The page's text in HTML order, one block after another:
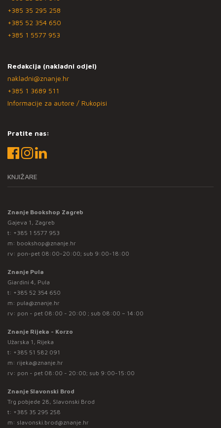
+385 35 295 258
+385 52 354 650
+385 1 5577 953
Redakcija (nakladni odjel)
nakladni@znanje.hr
+385 1 3689 511
Informacije za autore / Rukopisi
Pratite nas:
KNJIŽARE
Znanje Bookshop Zagreb
Gajeva 1, Zagreb
t: +385 1 5577 953
m: bookshop@znanje.hr
rv: pon-pet 08:00-20:00; sub 9:00-18:00
Znanje Pula
Giardini 4, Pula
t: +385 52 354 650
m: pula@znanje.hr
rv: pon - pet 08:00 - 20:00 ; sub 08:00 – 14:00
Znanje Rijeka - Korzo
Užarska 1, Rijeka
t: +385 51 582 091
m: rijeka@znanje.hr
rv: pon - pet 08:00 - 20:00; sub 9:00-15:00
Znanje Slavonski Brod
Trg pobjede 28, Slavonski Brod
t: +385 35 295 258
m: slavonski.brod@znanje.hr